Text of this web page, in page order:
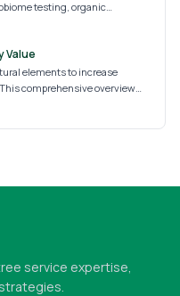
testing, organic
these systems and support
Value
elements to increase
comprehensive overview
advantages in monitoring,
service expertise,